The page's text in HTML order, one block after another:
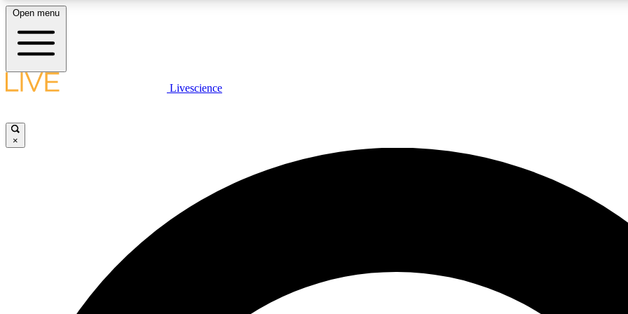
LIVE SCIENCE PLUS
JOIN
Open menu
Livescience
×